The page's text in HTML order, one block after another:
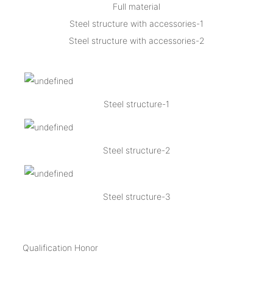
Full material
Steel structure with accessories-1
Steel structure with accessories-2
Steel structure-1
Steel structure-2
Steel structure-3
Qualification Honor